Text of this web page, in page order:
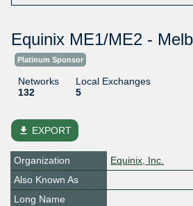
Equinix ME1/ME2 -
Platinum Sponsor
Networks
132
Local Exchanges
5
file_download EXPORT
Organization
Equinix, Inc.
Also Known As
Long Name